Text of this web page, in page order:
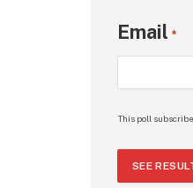
Email *
This poll
SEE